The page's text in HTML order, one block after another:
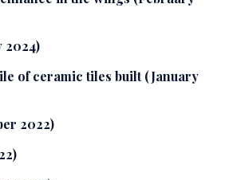
2024)
of ceramic tiles built (January
2022)